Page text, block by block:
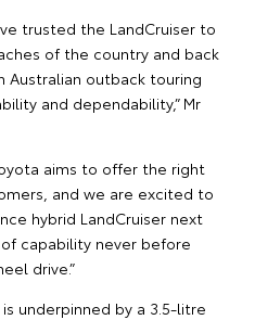
trusted the LandCruiser to
of the country and back
Australian outback touring
and dependability,” Mr
aims to offer the right
and we are excited to
hybrid LandCruiser next
capability never before
drive.”
underpinned by a 3.5-litre